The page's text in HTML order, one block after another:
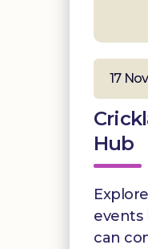
17
Hub
events
can